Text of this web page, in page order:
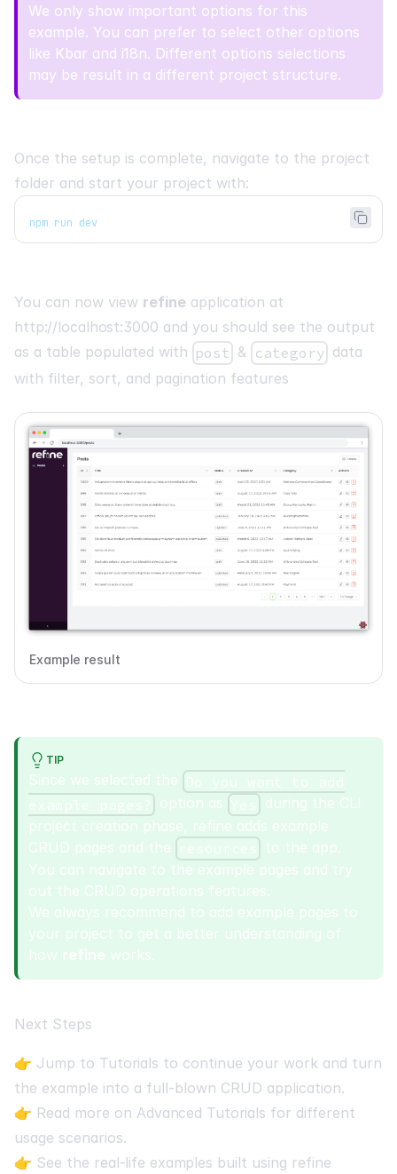
We only show important options for this
example. You can prefer to select other options
like Kbar and i18n. Different options selections
may be result in a different project structure.
Once the setup is complete, navigate to the project
folder and start your project with:
npm run dev
You can now view refine application at
http://localhost:3000 and you should see the output
as a table populated with post & category data
with filter, sort, and pagination features
Example result
TIP
Since we selected the Do you want to add
example pages? option as Yes during the CLI
project creation phase, refine adds example
CRUD pages and the resources to the app.
You can navigate to the example pages and try
out the CRUD operations features.
We always recommend to add example pages to
your project to get a better understanding of
how refine works.
Next Steps
👉 Jump to Tutorials to continue your work and turn
the example into a full-blown CRUD application.
👉 Read more on Advanced Tutorials for different
usage scenarios.
👉 See the real-life examples built using refine